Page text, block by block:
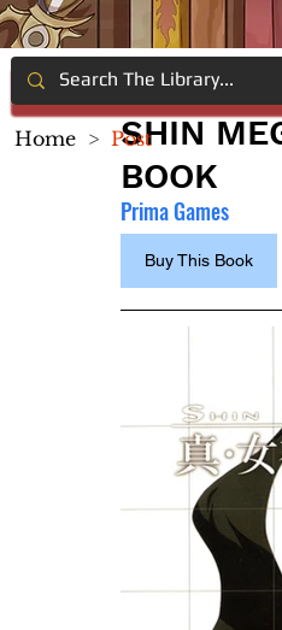
SHIN
BOOK
Prima Games
Buy This Book
Home > Post